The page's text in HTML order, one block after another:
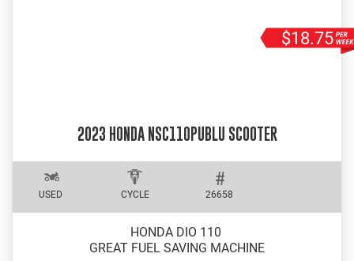
$18.75
2023 HONDA NSC110PUBLU SCOOTER
USED CYCLE 26658
HONDA DIO 110
GREAT FUEL SAVING MACHINE